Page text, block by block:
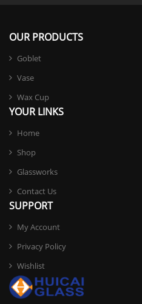
OUR PRODUCTS
Goblet
Vase
Wax Cup
YOUR LINKS
Home
Shop
Glassworks
Contact Us
SUPPORT
My Account
Privacy Policy
Wishlist